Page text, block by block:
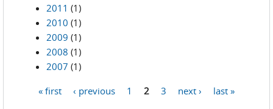
2011 (1)
2010 (1)
2009 (1)
2008 (1)
2007 (1)
« first ‹ previous 1 2 3 next › last »